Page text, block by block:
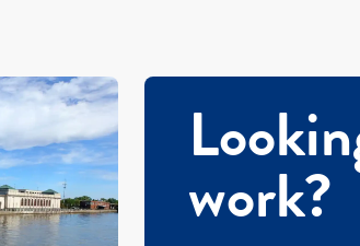
work?